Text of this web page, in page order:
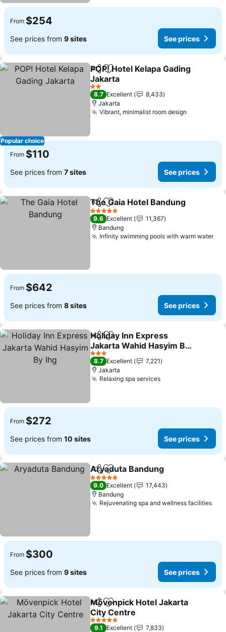
From $254
See prices from 9 sites See prices
Popular choice
ShareAdd to favorites
POP! Hotel Kelapa Gading
Jakarta
See prices
2 Stars
8.7 Excellent
8,433
Jakarta
Vibrant, minimalist room design
From $110
See prices from 7 sites See prices
ShareAdd to favorites
The Gaia Hotel Bandung
5 Stars
9.6 Excellent
11,367
Bandung
Infinity swimming pools with warm water
From $642
See prices from 8 sites See prices
ShareAdd to favorites
Holiday Inn Express
Jakarta Wahid Hasyim By
Ihg
See prices
3 Stars
8.7 Excellent
7,221
Jakarta
Relaxing spa servicesSee prices
From $272
See prices from 10 sites See prices
ShareAdd to favorites
Aryaduta Bandung
5 Stars
9.0 Excellent
17,443
Bandung
Rejuvenating spa and wellness facilities
From $300
See prices from 9 sites See prices
ShareAdd to favorites
Mövenpick Hotel Jakarta
City Centre
See prices
5 Stars
9.1 Excellent
7,833